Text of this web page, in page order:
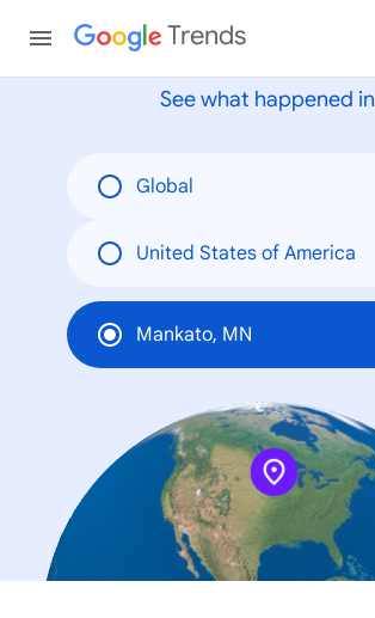
Trends
See what happened in
Global
United States of America
Mankato, MN